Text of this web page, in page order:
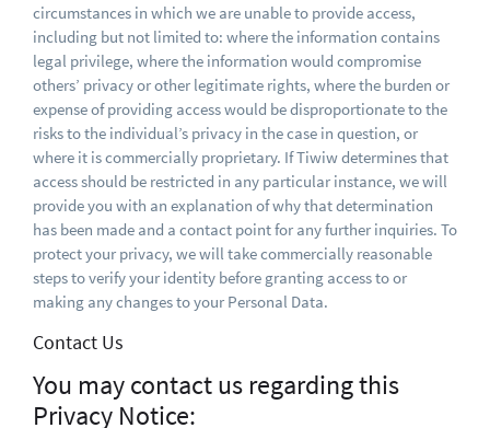
circumstances in which we are unable to provide access,
including but not limited to: where the information contains
legal privilege, where the information would compromise
others’ privacy or other legitimate rights, where the burden or
expense of providing access would be disproportionate to the
risks to the individual’s privacy in the case in question, or
where it is commercially proprietary. If Tiwiw determines that
access should be restricted in any particular instance, we will
provide you with an explanation of why that determination
has been made and a contact point for any further inquiries. To
protect your privacy, we will take commercially reasonable
steps to verify your identity before granting access to or
making any changes to your Personal Data.
Contact Us
You may contact us regarding this
Privacy Notice: